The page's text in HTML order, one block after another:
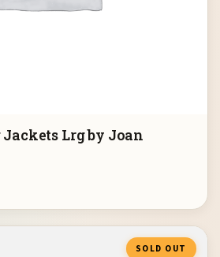
Lrg by Joan
SOLD OUT